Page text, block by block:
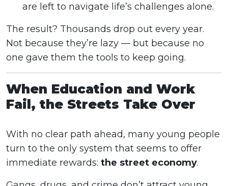
are left to navigate life’s challenges alone.
The result? Thousands drop out every year.
Not because they’re lazy — but because no
one gave them the tools to keep going.
When Education and Work
Fail, the Streets Take Over
With no clear path ahead, many young people
turn to the only system that seems to offer
immediate rewards: the street economy.